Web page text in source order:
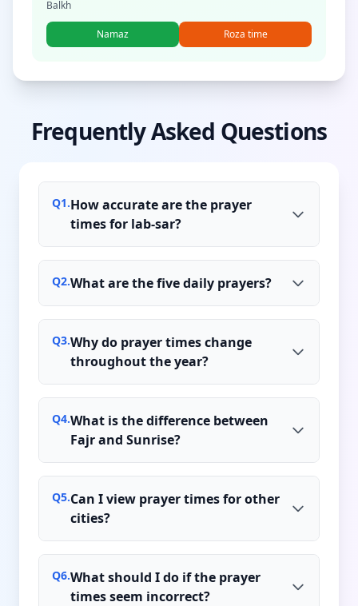
Balkh
Namaz Roza time
Frequently Asked Questions
Q1.How accurate are the prayer
times for lab-sar?
Q2.What are the five daily prayers?
Q3.Why do prayer times change
throughout the year?
Q4.What is the difference between
Fajr and Sunrise?
Q5.Can I view prayer times for other
cities?
Q6.What should I do if the prayer
times seem incorrect?